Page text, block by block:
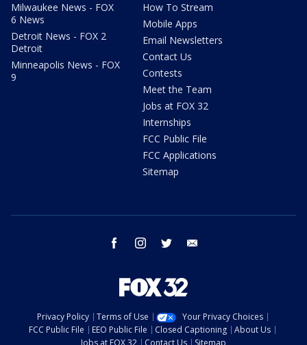
Milwaukee News - FOX
6 News
Detroit News - FOX 2
Detroit
Minneapolis News - FOX
9
How To Stream
Mobile Apps
Email Newsletters
Contact Us
Contests
Meet the Team
Jobs at FOX 32
Internships
FCC Public File
FCC Applications
Sitemap
facebook instagram twitter
Privacy Policy Terms of Use
Your Privacy Choices
FCC Public File
EEO Public File Closed Captioning
About Us